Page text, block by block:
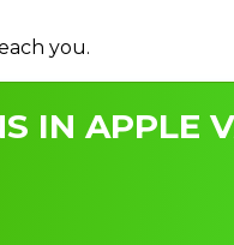
you.
IN APPLE